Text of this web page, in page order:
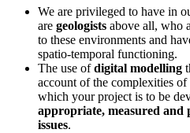
We are privileged to have in
are geologists above all, who
to these environments and
spatio-temporal functioning.
The use ofdigital modelling
account of the complexities
which your project is to be
appropriate, measured and
issues.